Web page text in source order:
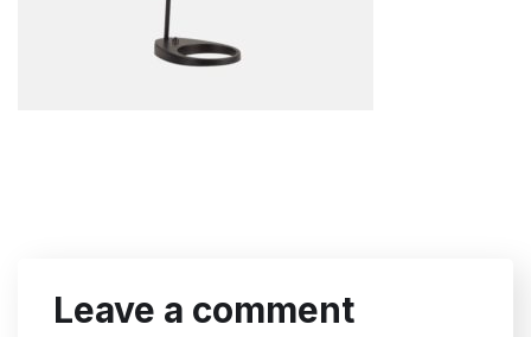
Leave a comment